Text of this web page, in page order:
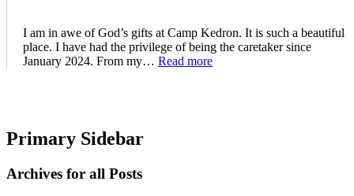
I am in awe of God’s gifts at Camp Kedron. It is such a beautiful
place. I have had the privilege of being the caretaker since
January 2024. From my… Read more
Primary Sidebar
Archives for all Posts